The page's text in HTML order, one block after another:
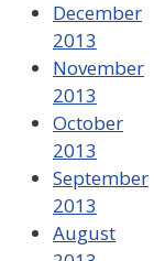
December
2013
November
2013
October
2013
September
2013
August